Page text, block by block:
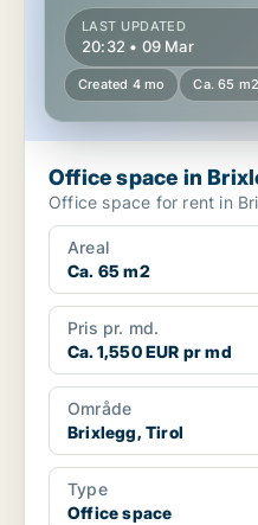
LAST UPDATED
20:32 • 09 Mar
Created 4 mo Ca. 65 m2
Office space in
Office space for rent in
Areal
Ca. 65 m2
Pris pr. md.
Ca. 1,550 EUR pr md
Område
Brixlegg, Tirol
Type
Office space